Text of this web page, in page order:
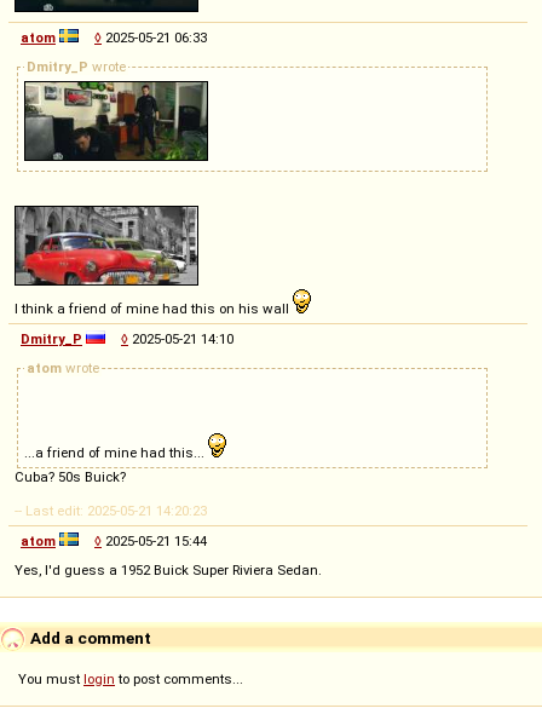
atom ◊ 2025-05-21 06:33
Dmitry_P wrote
I think a friend of mine had this on his wall
Dmitry_P
◊ 2025-05-21 14:10
atom wrote
...a friend of mine had this...
Cuba? 50s Buick?
-- Last edit: 2025-05-21 14:20:23
atom
◊ 2025-05-21 15:44
Yes, I'd guess a 1952 Buick Super Riviera Sedan.
Add a comment
You must login to post comments...